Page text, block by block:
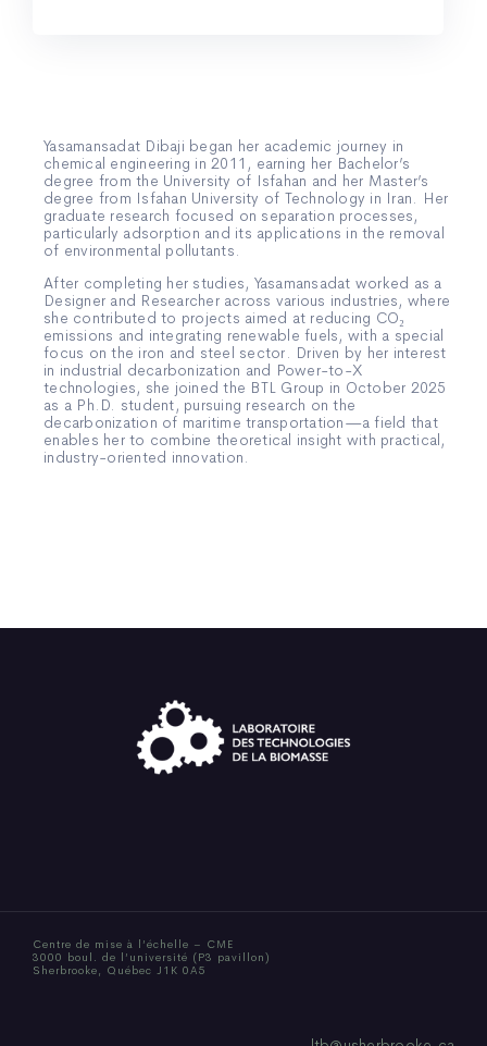
Yasamansadat Dibaji began her academic journey in
chemical engineering in 2011, earning her Bachelor’s
degree from the University of Isfahan and her Master’s
degree from Isfahan University of Technology in Iran. Her
graduate research focused on separation processes,
particularly adsorption and its applications in the removal
of environmental pollutants.
After completing her studies, Yasamansadat worked as a
Designer and Researcher across various industries, where
she contributed to projects aimed at reducing CO₂
emissions and integrating renewable fuels, with a special
focus on the iron and steel sector. Driven by her interest
in industrial decarbonization and Power-to-X
technologies, she joined the BTL Group in October 2025
as a Ph.D. student, pursuing research on the
decarbonization of maritime transportation—a field that
enables her to combine theoretical insight with practical,
industry-oriented innovation.
Centre de mise à l’échelle – CME
3000 boul. de l’université (P3 pavillon)
Sherbrooke, Québec J1K 0A5